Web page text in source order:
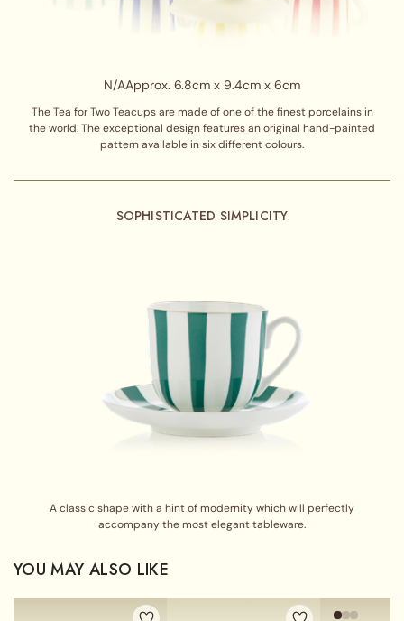
N/AApprox. 6.8cm x 9.4cm x 6cm
The Tea for Two Teacups are made of one of the finest porcelains in
the world. The exceptional design features an original hand-painted
pattern available in six different colours.
SOPHISTICATED SIMPLICITY
A classic shape with a hint of modernity which will perfectly
accompany the most elegant tableware.
YOU MAY ALSO LIKE